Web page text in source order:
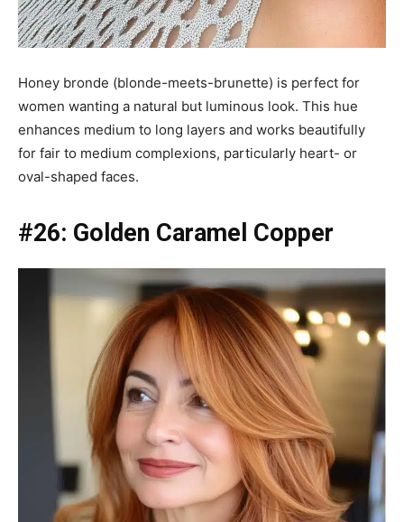
Honey bronde (blonde-meets-brunette) is perfect for
women wanting a natural but luminous look. This hue
enhances medium to long layers and works beautifully
for fair to medium complexions, particularly heart- or
oval-shaped faces.
#26: Golden Caramel Copper